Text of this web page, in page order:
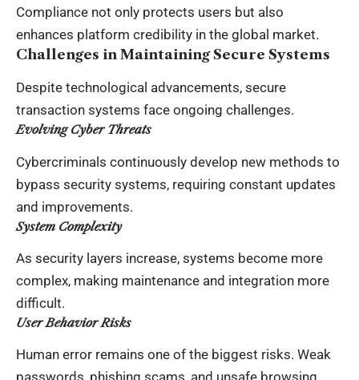
Compliance not only protects users but also
enhances platform credibility in the global market.
Challenges in Maintaining Secure Systems
Despite technological advancements, secure
transaction systems face ongoing challenges.
Evolving Cyber Threats
Cybercriminals continuously develop new methods to
bypass security systems, requiring constant updates
and improvements.
System Complexity
As security layers increase, systems become more
complex, making maintenance and integration more
difficult.
User Behavior Risks
Human error remains one of the biggest risks. Weak